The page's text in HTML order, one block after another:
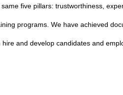
five pillars: trustworthiness,
programs. We have achieved
and develop candidates and